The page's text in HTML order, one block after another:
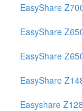
EasyShare
EasyShare
EasyShare
EasyShare
Easyshare